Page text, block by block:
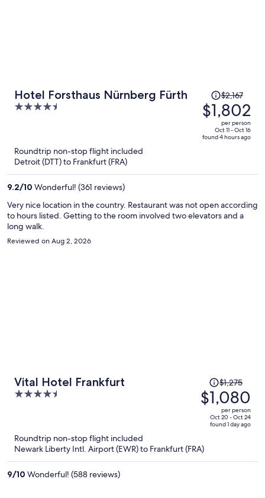
Hotel Forsthaus Nürnberg Fürth
4.5
5
Price
was
$2,167,
price
is
$2,167
$1,802
per person
Oct 11 - Oct 16
found 4 hours ago
Roundtrip non-stop flight included
Detroit (DTT) to Frankfurt (FRA)
9.2/10 Wonderful! (361 reviews)
Very nice location in the country. Restaurant was not open according
to hours listed. Getting to the room involved two elevators and a
long walk.
Reviewed on Aug 2, 2026
Vital Hotel Frankfurt
4.5
Price
was
$1,275,
price
now
$1,080
$1,275
$1,080
per person
Oct 20 - Oct 24
found 1 day ago
Roundtrip non-stop flight included
Newark Liberty Intl. Airport (EWR) to Frankfurt (FRA)
9/10 Wonderful! (588 reviews)